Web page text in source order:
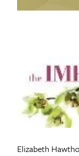
Elizabeth